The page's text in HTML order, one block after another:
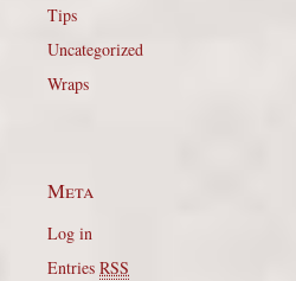
Tips
Uncategorized
Wraps
Meta
Log in
Entries RSS